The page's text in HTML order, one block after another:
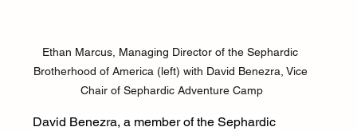
Ethan Marcus, Managing Director of the Sephardic
Brotherhood of America (left) with David Benezra, Vice
Chair of Sephardic Adventure Camp
David Benezra, a member of the Sephardic